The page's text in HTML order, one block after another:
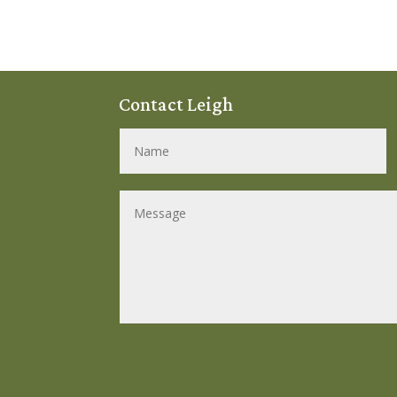
Contact Leigh